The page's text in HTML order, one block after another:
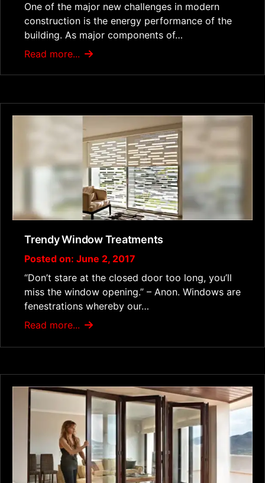
One of the major new challenges in modern
construction is the energy performance of the
building. As major components of…
Read more...
Trendy Window Treatments
Posted on: June 2, 2017
“Don’t stare at the closed door too long, you’ll
miss the window opening.” – Anon. Windows are
fenestrations whereby our…
Read more...